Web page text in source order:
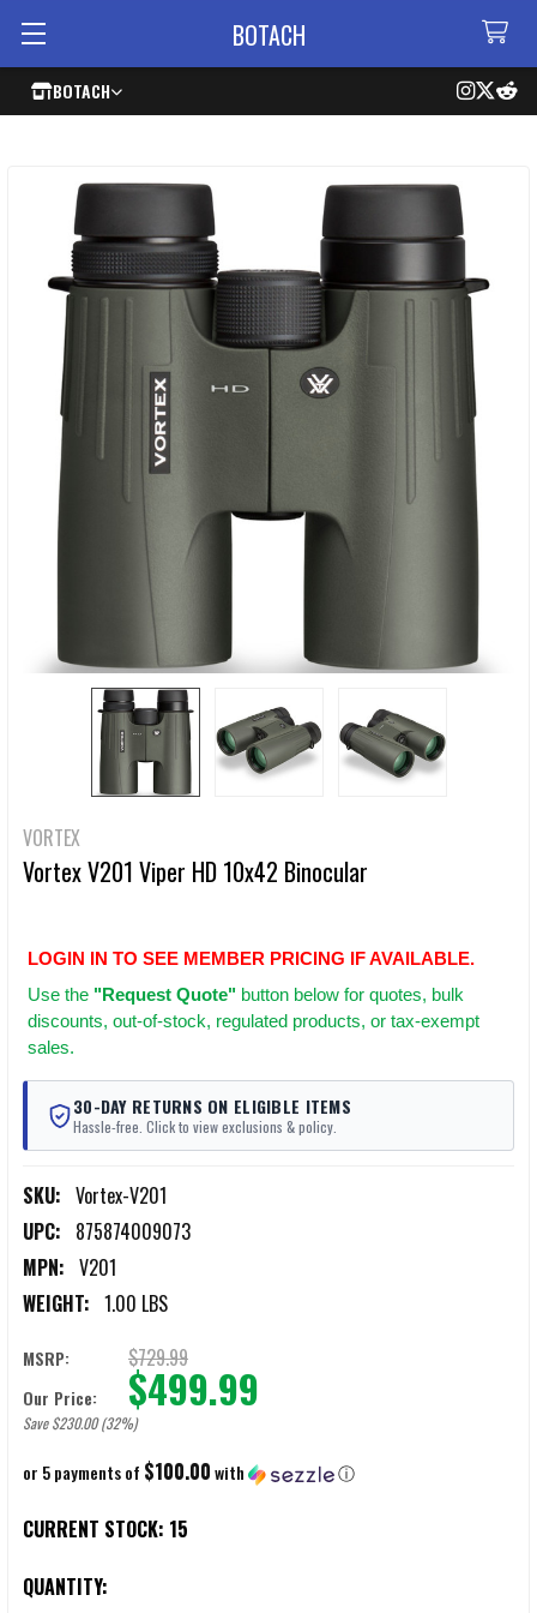
BOTACH
BOTACH
VORTEX
Vortex V201 Viper HD 10x42 Binocular
LOGIN IN TO SEE MEMBER PRICING IF AVAILABLE.
Use the "Request Quote" button below for quotes, bulk
discounts, out-of-stock, regulated products, or tax-exempt
sales.
30-DAY RETURNS ON ELIGIBLE ITEMS
Hassle-free. Click to view exclusions & policy.
SKU: Vortex-V201
UPC: 875874009073
MPN: V201
WEIGHT: 1.00 LBS
MSRP: $729.99
Our Price: $499.99
Save $230.00 (32%)
or 5 payments of $100.00with ⓘ
CURRENT STOCK: 15
QUANTITY: